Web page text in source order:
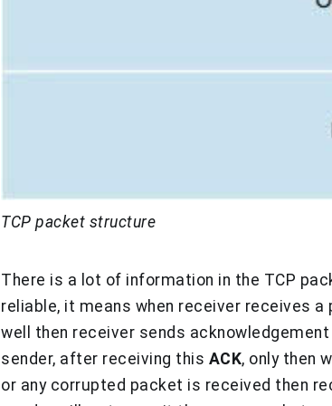
TCP packet structure
There is a lot of information in the TCP
reliable, it means when receiver receives
well then receiver sends
sender, after receiving this ACK, only then
or any corrupted packet is received then